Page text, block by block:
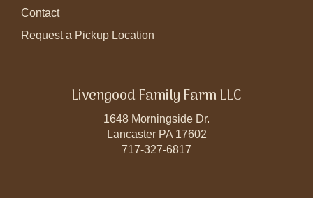
Contact
Request a Pickup Location
Livengood Family Farm LLC
1648 Morningside Dr.
Lancaster PA 17602
717-327-6817